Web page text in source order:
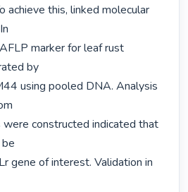
achieve this, linked molecular
marker for leaf rust
by
using pooled DNA. Analysis
constructed indicated that
gene of interest. Validation in